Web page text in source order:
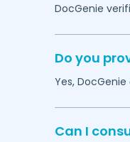
DocGenie
Do you
Yes,
Can I